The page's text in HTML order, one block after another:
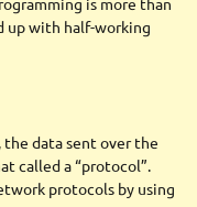
up with half-working
data sent over the
called a “protocol”.
protocols by using